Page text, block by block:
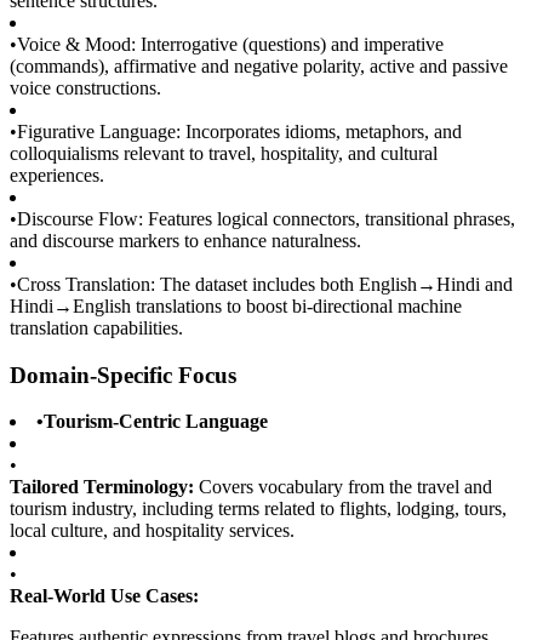
•Voice & Mood: Interrogative (questions) and imperative
(commands), affirmative and negative polarity, active and passive
voice constructions.
•Figurative Language: Incorporates idioms, metaphors, and
colloquialisms relevant to travel, hospitality, and cultural
experiences.
•Discourse Flow: Features logical connectors, transitional phrases,
and discourse markers to enhance naturalness.
•Cross Translation: The dataset includes both English→Hindi and
Hindi→English translations to boost bi-directional machine
translation capabilities.
Domain-Specific Focus
•Tourism-Centric Language
•
Tailored Terminology: Covers vocabulary from the travel and
tourism industry, including terms related to flights, lodging, tours,
local culture, and hospitality services.
•
Real-World Use Cases: